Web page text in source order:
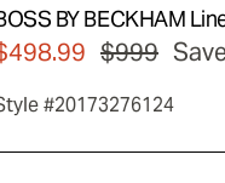
BY BECKHAM
$999
#20173276124